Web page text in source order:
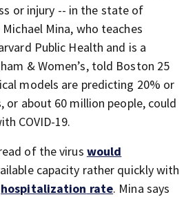
or injury -- in the state of
Mina, who teaches
Public Health and is a
& Women’s, told Boston 25
models are predicting 20% or
or about 60 million people, could
COVID-19.
of the virus would
capacity rather quickly with
hospitalization rate. Mina says